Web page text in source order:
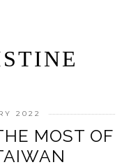
2022
MOST OF